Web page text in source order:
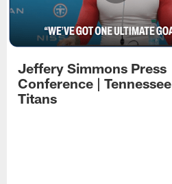
Jeffery Simmons Press
Conference | Tennessee
Titans